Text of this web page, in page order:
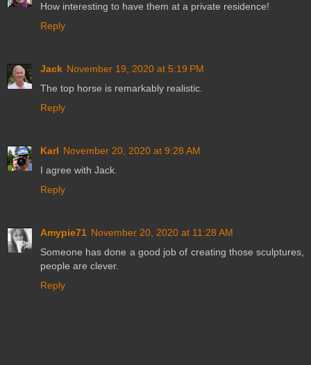
How interesting to have them at a private residence!
Reply
Jack November 19, 2020 at 5:19 PM
The top horse is remarkably realistic.
Reply
Karl November 20, 2020 at 9:28 AM
I agree with Jack.
Reply
Amypie71 November 20, 2020 at 11:28 AM
Someone has done a good job of creating those sculptures,
people are clever.
Reply